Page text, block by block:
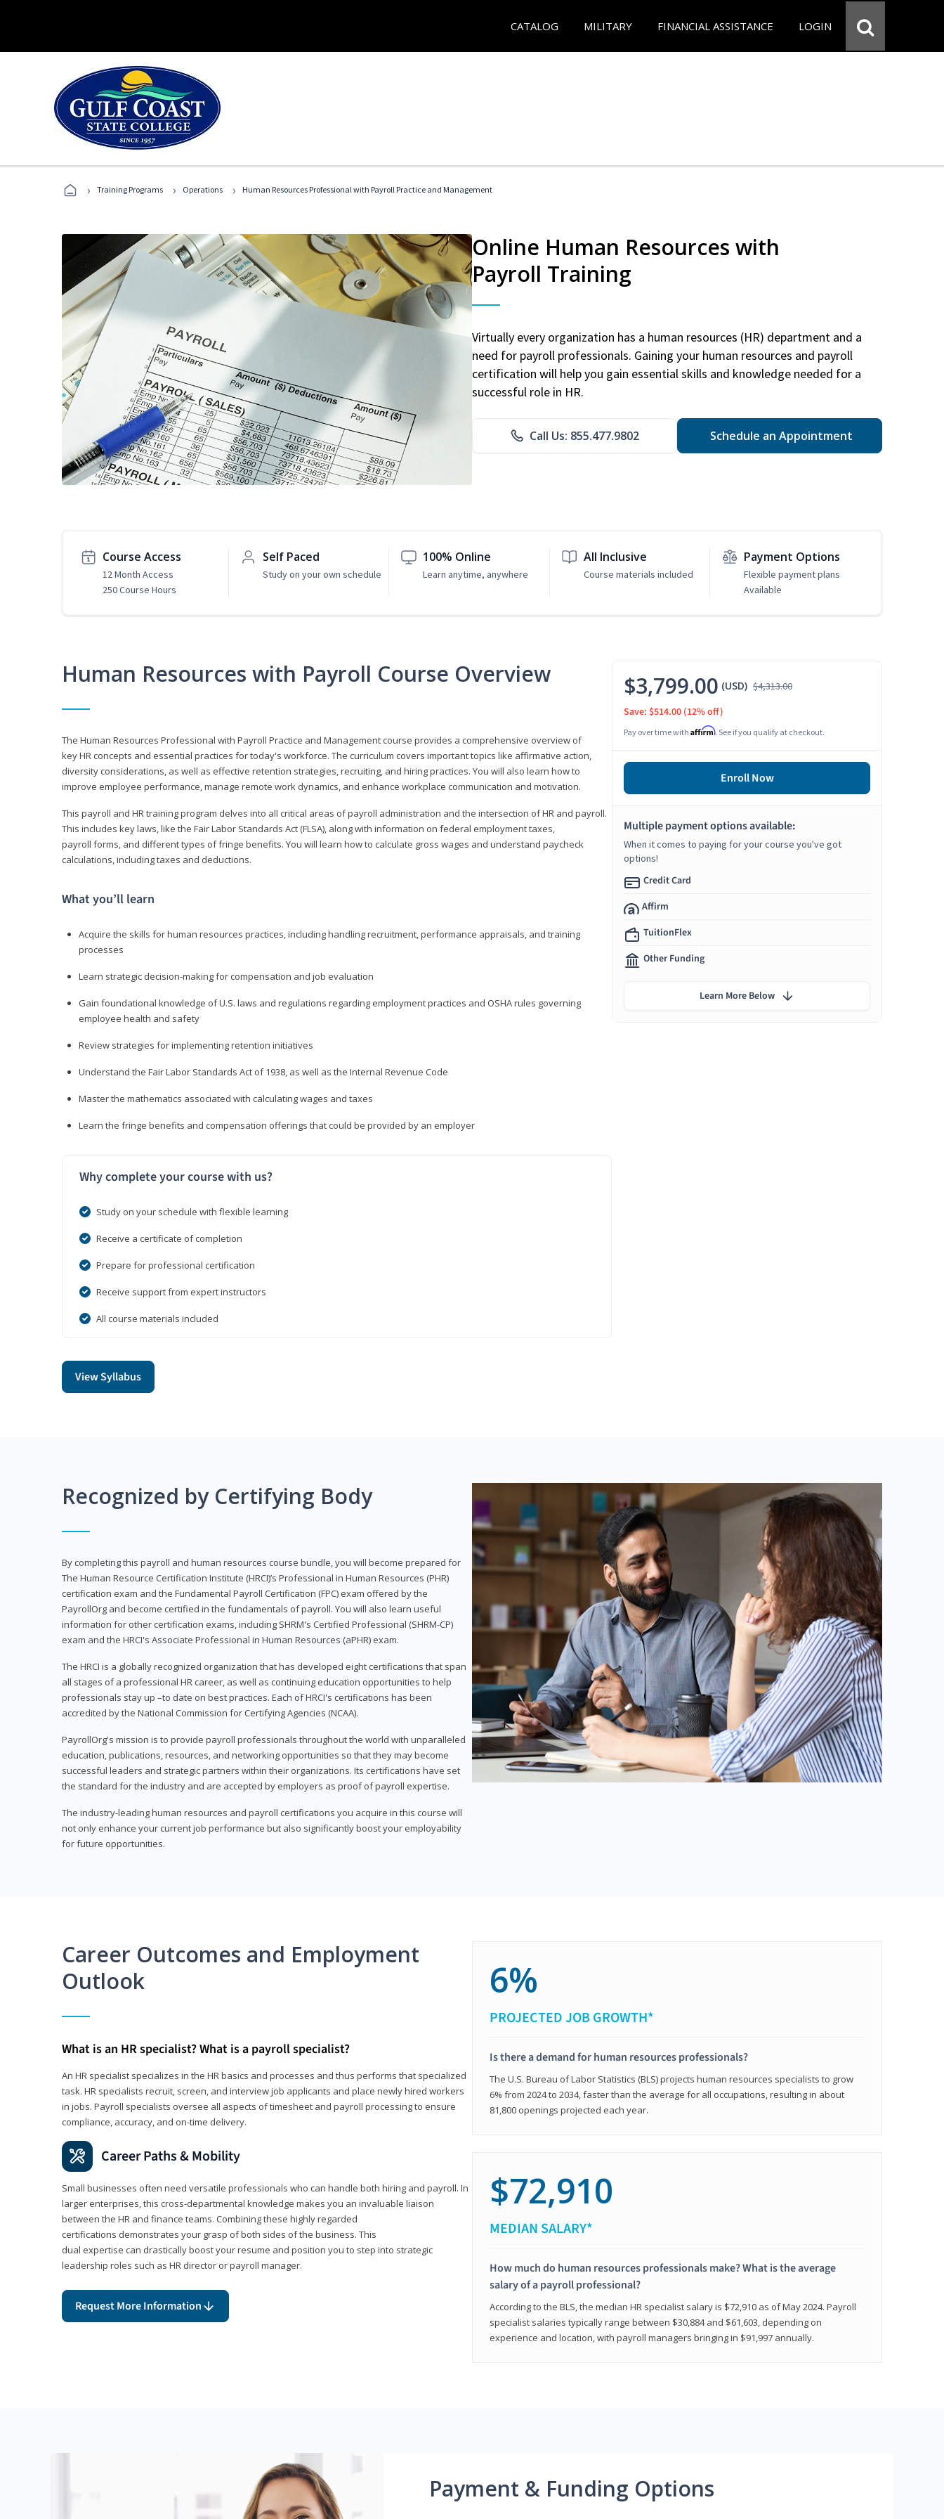
CATALOG MILITARY FINANCIAL ASSISTANCE LOGIN
› Training Programs › Operations › Human Resources Professional with Payroll Practice and Management
Online Human Resources with
Payroll Training
Virtually every organization has a human resources (HR) department and a
need for payroll professionals. Gaining your human resources and payroll
certification will help you gain essential skills and knowledge needed for a
successful role in HR.
Call Us: 855.477.9802 Schedule an Appointment
Course Access
12 Month Access
250 Course Hours
Self Paced
Study on your own schedule
100% Online
Learn anytime, anywhere
All Inclusive
Course materials included
Payment Options
Flexible payment plans
Available
Human Resources with Payroll Course Overview
The Human Resources Professional with Payroll Practice and Management course provides a comprehensive overview of
key HR concepts and essential practices for today's workforce. The curriculum covers important topics like affirmative action,
diversity considerations, as well as effective retention strategies, recruiting, and hiring practices. You will also learn how to
improve employee performance, manage remote work dynamics, and enhance workplace communication and motivation.
This payroll and HR training program delves into all critical areas of payroll administration and the intersection of HR and payroll.
This includes key laws, like the Fair Labor Standards Act (FLSA), along with information on federal employment taxes,
payroll forms, and different types of fringe benefits. You will learn how to calculate gross wages and understand paycheck
calculations, including taxes and deductions.
What you’ll learn
Acquire the skills for human resources practices, including handling recruitment, performance appraisals, and training
processes
Learn strategic decision-making for compensation and job evaluation
Gain foundational knowledge of U.S. laws and regulations regarding employment practices and OSHA rules governing
employee health and safety
Review strategies for implementing retention initiatives
Understand the Fair Labor Standards Act of 1938, as well as the Internal Revenue Code
Master the mathematics associated with calculating wages and taxes
Learn the fringe benefits and compensation offerings that could be provided by an employer
Why complete your course with us?
Study on your schedule with flexible learning
Receive a certificate of completion
Prepare for professional certification
Receive support from expert instructors
All course materials included
View Syllabus
$3,799.00 (USD) $4,313.00
Save: $514.00 (12% off)
Pay over time with Affirm. See if you qualify at checkout.
Enroll Now
Multiple payment options available:
When it comes to paying for your course you've got
options!
Credit Card
Affirm
TuitionFlex
Other Funding
Learn More Below
Recognized by Certifying Body
By completing this payroll and human resources course bundle, you will become prepared for
The Human Resource Certification Institute (HRCI)’s Professional in Human Resources (PHR)
certification exam and the Fundamental Payroll Certification (FPC) exam offered by the
PayrollOrg and become certified in the fundamentals of payroll. You will also learn useful
information for other certification exams, including SHRM's Certified Professional (SHRM-CP)
exam and the HRCI's Associate Professional in Human Resources (aPHR) exam.
The HRCI is a globally recognized organization that has developed eight certifications that span
all stages of a professional HR career, as well as continuing education opportunities to help
professionals stay up –to date on best practices. Each of HRCI's certifications has been
accredited by the National Commission for Certifying Agencies (NCAA).
PayrollOrg's mission is to provide payroll professionals throughout the world with unparalleled
education, publications, resources, and networking opportunities so that they may become
successful leaders and strategic partners within their organizations. Its certifications have set
the standard for the industry and are accepted by employers as proof of payroll expertise.
The industry-leading human resources and payroll certifications you acquire in this course will
not only enhance your current job performance but also significantly boost your employability
for future opportunities.
Career Outcomes and Employment
Outlook
What is an HR specialist? What is a payroll specialist?
An HR specialist specializes in the HR basics and processes and thus performs that specialized
task. HR specialists recruit, screen, and interview job applicants and place newly hired workers
in jobs. Payroll specialists oversee all aspects of timesheet and payroll processing to ensure
compliance, accuracy, and on-time delivery.
Career Paths & Mobility
Small businesses often need versatile professionals who can handle both hiring and payroll. In
larger enterprises, this cross-departmental knowledge makes you an invaluable liaison
between the HR and finance teams. Combining these highly regarded
certifications demonstrates your grasp of both sides of the business. This
dual expertise can drastically boost your resume and position you to step into strategic
leadership roles such as HR director or payroll manager.
Request More Information
6%
PROJECTED JOB GROWTH*
Is there a demand for human resources professionals?
The U.S. Bureau of Labor Statistics (BLS) projects human resources specialists to grow
6% from 2024 to 2034, faster than the average for all occupations, resulting in about
81,800 openings projected each year.
$72,910
MEDIAN SALARY*
How much do human resources professionals make? What is the average
salary of a payroll professional?
According to the BLS, the median HR specialist salary is $72,910 as of May 2024. Payroll
specialist salaries typically range between $30,884 and $61,603, depending on
experience and location, with payroll managers bringing in $91,997 annually.
Payment & Funding Options